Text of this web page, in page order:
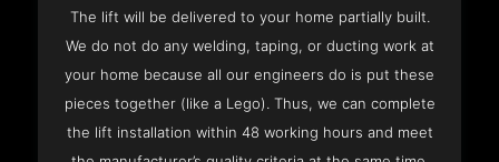
The lift will be delivered to your home partially built.
We do not do any welding, taping, or ducting work at
your home because all our engineers do is put these
pieces together (like a Lego). Thus, we can complete
the lift installation within 48 working hours and meet